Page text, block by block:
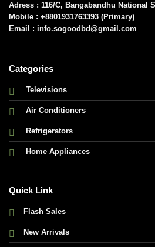
Adress : 116/C, Bangabandhu National
Mobile : +8801931763393 (Primary)
Email : info.sogoodbd@gmail.com
Categories
Televisions
Air Conditioners
Refrigerators
Home Appliances
Quick Link
Flash Sales
New Arrivals